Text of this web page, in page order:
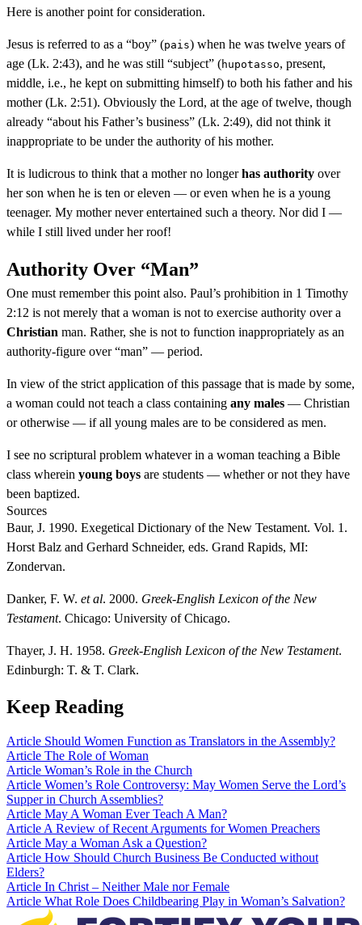
Here is another point for consideration.
Jesus is referred to as a “boy” (pais) when he was twelve years of
age (Lk. 2:43), and he was still “subject” (hupotasso, present,
middle, i.e., he kept on submitting himself) to both his father and his
mother (Lk. 2:51). Obviously the Lord, at the age of twelve, though
already “about his Father’s business” (Lk. 2:49), did not think it
inappropriate to be under the authority of his mother.
It is ludicrous to think that a mother no longerhas authority over
her son when he is ten or eleven — or even when he is a young
teenager. My mother never entertained such a theory. Nor did I —
while I still lived under her roof!
Authority Over “Man”
One must remember this point also. Paul’s prohibition in 1 Timothy
2:12 is not merely that a woman is not to exercise authority over a
Christian man. Rather, she is not to function inappropriately as an
authority-figure over “man” — period.
In view of the strict application of this passage that is made by some,
a woman could not teach a class containing any males — Christian
or otherwise — if all young males are to be considered as men.
I see no scriptural problem whatever in a woman teaching a Bible
class wherein young boys are students — whether or not they have
been baptized.
Sources
Baur, J. 1990. Exegetical Dictionary of the New Testament. Vol. 1.
Horst Balz and Gerhard Schneider, eds. Grand Rapids, MI:
Zondervan.
Danker, F. W. et al. 2000. Greek-English Lexicon of the New
Testament. Chicago: University of Chicago.
Thayer, J. H. 1958. Greek-English Lexicon of the New Testament.
Edinburgh: T. & T. Clark.
Keep Reading
Article Should Women Function as Translators in the Assembly?
Article The Role of Woman
Article Woman’s Role in the Church
Article Women’s Role Controversy: May Women Serve the Lord’s
Supper in Church Assemblies?
Article May A Woman Ever Teach A Man?
Article A Review of Recent Arguments for Women Preachers
Article May a Woman Ask a Question?
Article How Should Church Business Be Conducted without
Elders?
Article In Christ – Neither Male nor Female
Article What Role Does Childbearing Play in Woman’s Salvation?